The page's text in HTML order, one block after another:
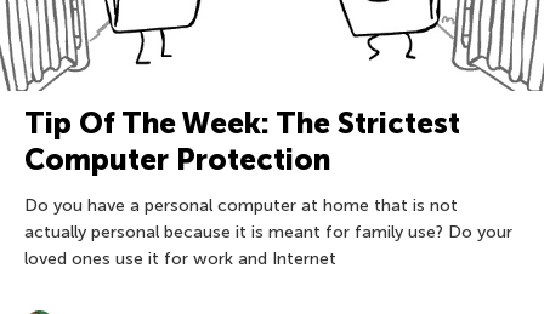
Tip Of The Week: The Strictest
Computer Protection
Do you have a personal computer at home that is not
actually personal because it is meant for family use? Do your
loved ones use it for work and Internet